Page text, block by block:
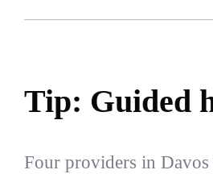
Tip: Guided
Four providers in